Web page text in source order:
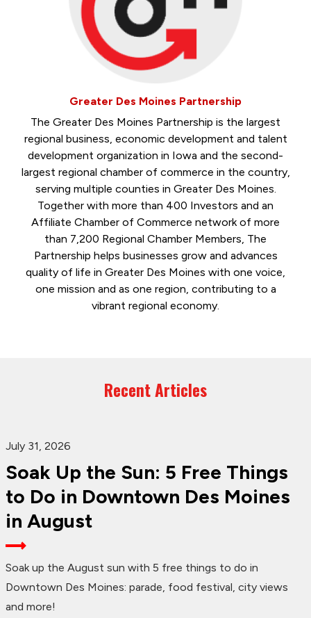
Greater Des Moines Partnership
The Greater Des Moines Partnership is the largest
regional business, economic development and talent
development organization in Iowa and the second-
largest regional chamber of commerce in the country,
serving multiple counties in Greater Des Moines.
Together with more than 400 Investors and an
Affiliate Chamber of Commerce network of more
than 7,200 Regional Chamber Members, The
Partnership helps businesses grow and advances
quality of life in Greater Des Moines with one voice,
one mission and as one region, contributing to a
vibrant regional economy.
Recent Articles
July 31, 2026
Soak Up the Sun: 5 Free Things
to Do in Downtown Des Moines
in August
Soak up the August sun with 5 free things to do in
Downtown Des Moines: parade, food festival, city views
and more!